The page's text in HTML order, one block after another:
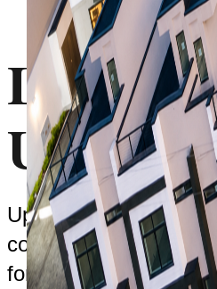
Live At
Upterra
Upterra is a modern
community in
for people who want